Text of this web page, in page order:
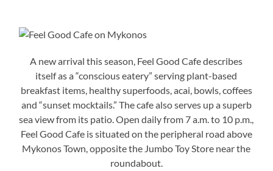
A new arrival this season, Feel Good Cafe describes
itself as a “conscious eatery” serving plant-based
breakfast items, healthy superfoods, acai, bowls, coffees
and “sunset mocktails.” The cafe also serves up a superb
sea view from its patio. Open daily from 7 a.m. to 10 p.m.,
Feel Good Cafe is situated on the peripheral road above
Mykonos Town, opposite the Jumbo Toy Store near the
roundabout.